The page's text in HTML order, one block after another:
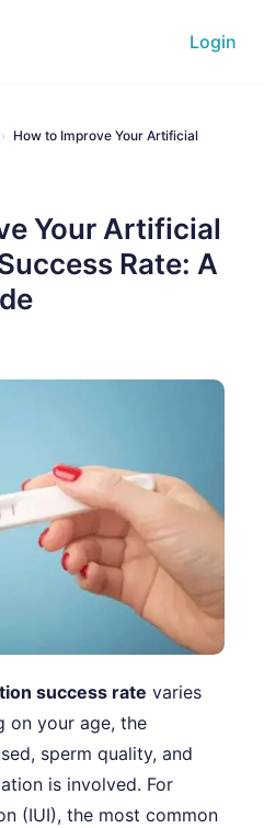
Login
› How to Improve Your Artificial
Your Artificial
Rate: A
success rate varies
on your age, the
sperm quality, and
is involved. For
(IUI), the most common